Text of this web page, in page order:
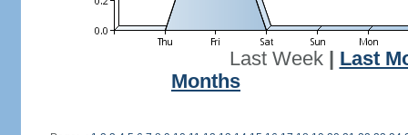
Last Week| Last
Months